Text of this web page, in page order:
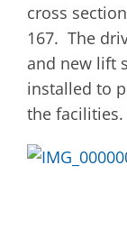
cross
167. The
and new lift
installed to
the facilities.